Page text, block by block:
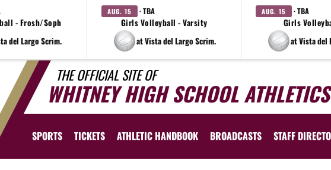
- Frosh/Soph
del Largo Scrim.
AUG. 15 · TBA
Girls Volleyball - Varsity
at Vista del Largo Scrim.
AUG. 15 · TBA
Girls
at Vista del
THE OFFICIAL SITE OF
WHITNEY HIGH SCHOOL ATHLETICS
SPORTS TICKETS ATHLETIC HANDBOOK BROADCASTS STAFF